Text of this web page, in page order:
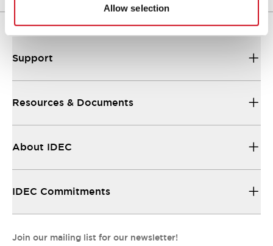
Allow selection
Support
Resources & Documents
About IDEC
IDEC Commitments
Join our mailing list for our newsletter!